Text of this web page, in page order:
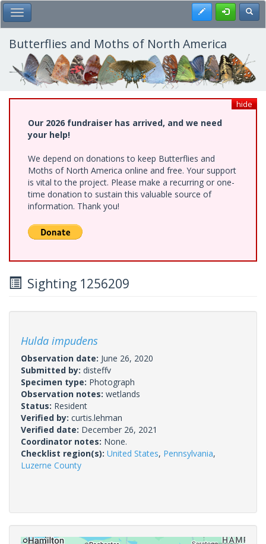
Skip
to
main
content
Toggle Main Menu Register
Butterflies and Moths of North America
hide
Our 2026 fundraiser has arrived, and we need
your help!
We depend on donations to keep Butterflies and
Moths of North America online and free. Your support
is vital to the project. Please make a recurring or one-
time donation to sustain this valuable source of
information. Thank you!
Sighting 1256209
Hulda impudens
Observation date: June 26, 2020
Submitted by: disteffv
Specimen type: Photograph
Observation notes: wetlands
Status: Resident
Verified by: curtis.lehman
Verified date: December 26, 2021
Coordinator notes: None.
Checklist region(s): United States, Pennsylvania,
Luzerne County